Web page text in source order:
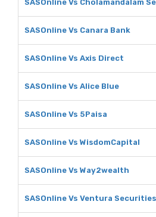
SASOnline Vs Cholamandalam
SASOnline Vs Canara Bank
SASOnline Vs Axis Direct
SASOnline Vs Alice Blue
SASOnline Vs 5Paisa
SASOnline Vs WisdomCapital
SASOnline Vs Way2wealth
SASOnline Vs Ventura Securities